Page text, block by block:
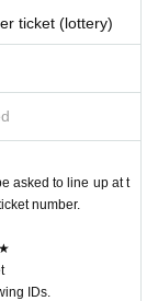
ticket (lottery)
asked to line up at t
number.
IDs.